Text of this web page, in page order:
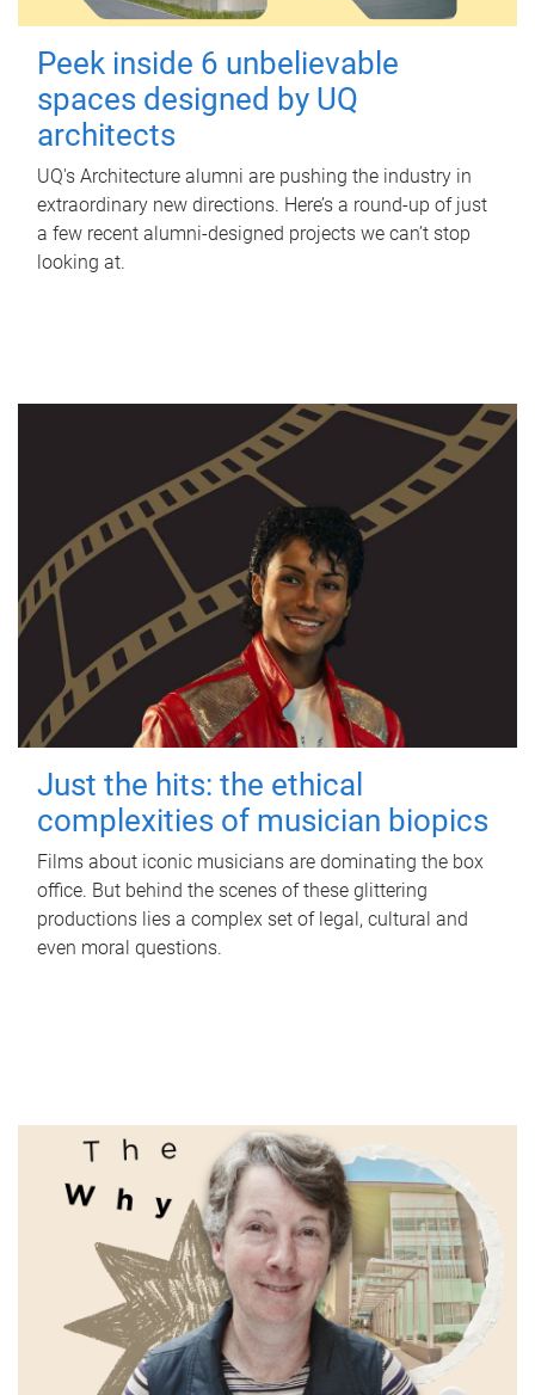
Peek inside 6 unbelievable
spaces designed by UQ
architects
UQ's Architecture alumni are pushing the industry in
extraordinary new directions. Here’s a round-up of just
a few recent alumni-designed projects we can’t stop
looking at.
Just the hits: the ethical
complexities of musician biopics
Films about iconic musicians are dominating the box
office. But behind the scenes of these glittering
productions lies a complex set of legal, cultural and
even moral questions.